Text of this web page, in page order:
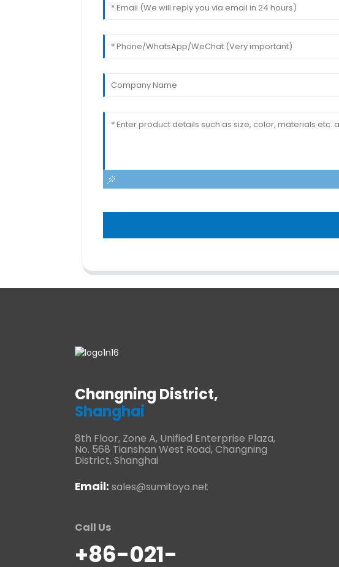
Changning District,
Shanghai
8th Floor, Zone A, Unified Enterprise Plaza,
No. 568 Tianshan West Road, Changning
District, Shanghai
Email: sales@sumitoyo.net
Call Us
+86-021-